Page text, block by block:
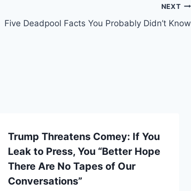
NEXT
Five Deadpool Facts You Probably Didn’t Know
Trump Threatens Comey: If You
Leak to Press, You “Better Hope
There Are No Tapes of Our
Conversations”